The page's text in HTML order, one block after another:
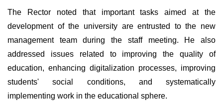
The Rector noted that important tasks aimed at the
development of the university are entrusted to the new
management team during the staff meeting. He also
addressed issues related to improving the quality of
education, enhancing digitalization processes, improving
students' social conditions, and systematically
implementing work in the educational sphere.